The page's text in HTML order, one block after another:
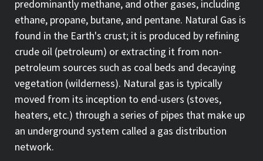
predominantly methane, and other gases, including
ethane, propane, butane, and pentane. Natural Gas is
found in the Earth's crust; it is produced by refining
crude oil (petroleum) or extracting it from non-
petroleum sources such as coal beds and decaying
vegetation (wilderness). Natural gas is typically
moved from its inception to end-users (stoves,
heaters, etc.) through a series of pipes that make up
an underground system called a gas distribution
network.